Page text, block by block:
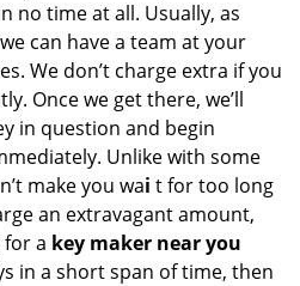
no time at all. Usually, as
can have a team at your
We don’t charge extra if you
Once we get there, we’ll
in question and begin
Unlike with some
make you wai t for too long
an extravagant amount,
a key maker near you
in a short span of time, then